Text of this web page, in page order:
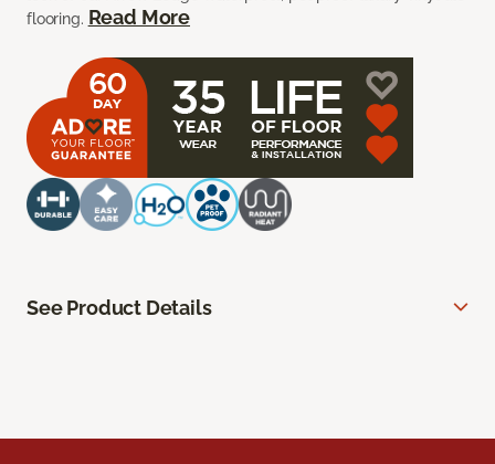
flooring. Read More
See Product Details